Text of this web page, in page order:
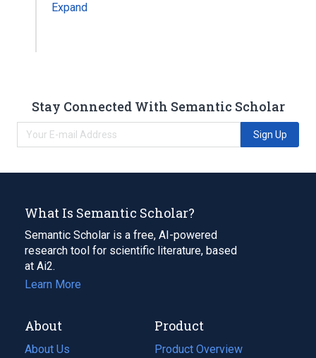
Expand
Stay Connected With Semantic Scholar
Sign Up
What Is Semantic Scholar?
Semantic Scholar is a free, AI-powered
research tool for scientific literature, based
at Ai2.
Learn More
About
About Us
Product
Product Overview